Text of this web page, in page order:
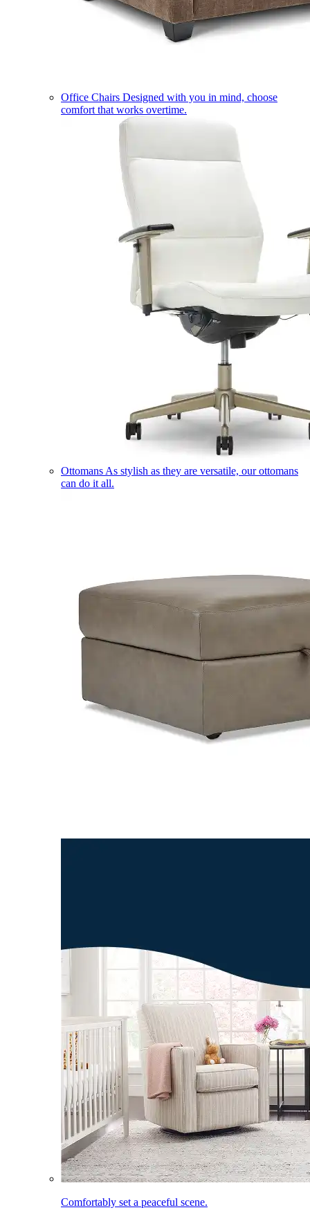
Office Chairs Designed with you in mind, choose
comfort that works overtime.
Ottomans As stylish as they are versatile, our ottomans
can do it all.
Comfortably set a peaceful scene.